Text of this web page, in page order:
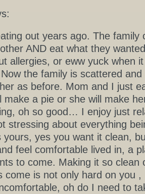
out years ago. The family
AND eat what they
allergies, or eww yuck when
the family is scattered and
as before. Mom and I just
make a pie or she will make
oh so good… I enjoy just
stressing about everything
yours, yes you want it clean,
feel comfortable lived in, a
to come. Making it so clean
come is not only hard on you ,
oh do I need to